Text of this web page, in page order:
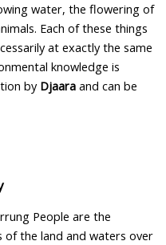
water, the flowering of
Each of these things
at exactly the same
knowledge is
by Djaara and can be
People are the
of the land and waters over